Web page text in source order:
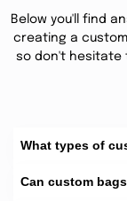
top to
more
generating no
The Custom
must specify
Below you'll find
creating a
so don't hesitate
What types of
Can custom